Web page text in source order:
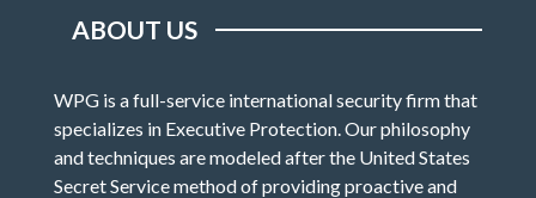
ABOUT US
WPG is a full-service international security firm that
specializes in Executive Protection. Our philosophy
and techniques are modeled after the United States
Secret Service method of providing proactive and